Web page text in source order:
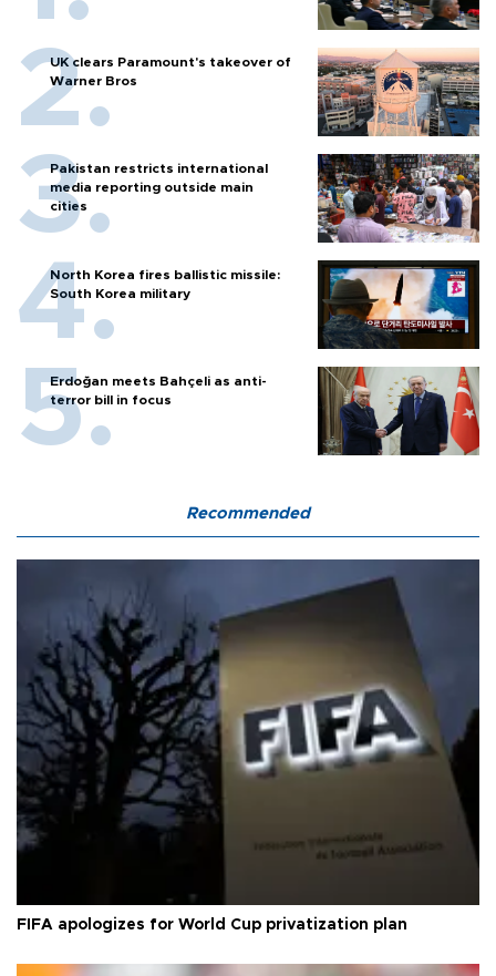
UK clears Paramount's takeover of
Warner Bros
Pakistan restricts international
media reporting outside main
cities
North Korea fires ballistic missile:
South Korea military
Erdoğan meets Bahçeli as anti-
terror bill in focus
Recommended
FIFA apologizes for World Cup privatization plan